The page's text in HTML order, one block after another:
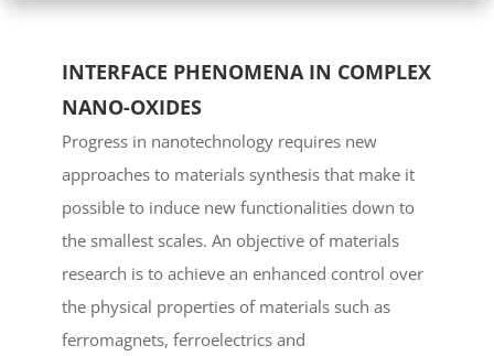
INTERFACE PHENOMENA IN COMPLEX
NANO-OXIDES
Progress in nanotechnology requires new
approaches to materials synthesis that make it
possible to induce new functionalities down to
the smallest scales. An objective of materials
research is to achieve an enhanced control over
the physical properties of materials such as
ferromagnets, ferroelectrics and